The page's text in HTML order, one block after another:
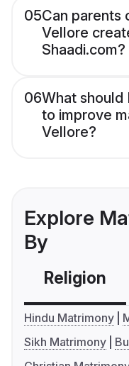
05Can parents
Vellore
Shaadi.com?
06What should
to improve
Vellore?
Explore
By
Religion
Hindu Matrimony
Sikh Matrimony